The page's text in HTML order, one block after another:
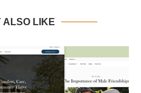
ALSO LIKE